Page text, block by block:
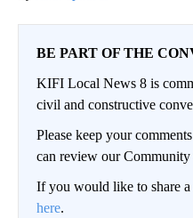
BE PART OF THE
KIFI Local News 8 is
civil and constructive
Please keep your
can review our
If you would like to share
here.